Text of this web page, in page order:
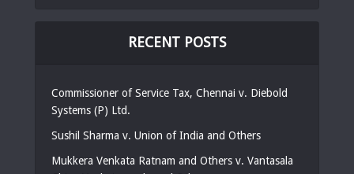
RECENT POSTS
Commissioner of Service Tax, Chennai v. Diebold
Systems (P) Ltd.
Sushil Sharma v. Union of India and Others
Mukkera Venkata Ratnam and Others v. Vantasala